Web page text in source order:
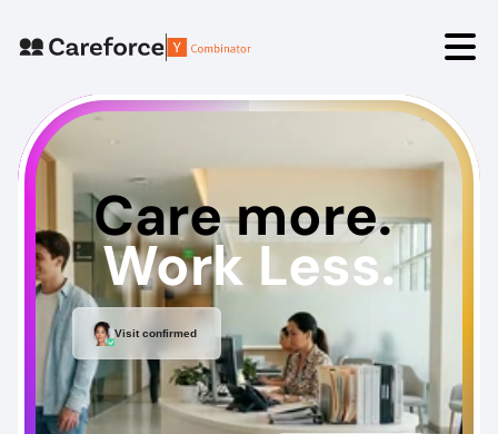
Angelica⟡
David⟡
Book a Demo
Care more.
Work Less.
Visit confirmed